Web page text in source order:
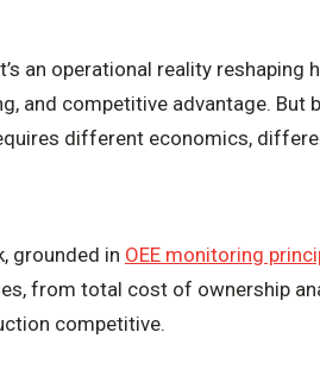
an operational reality reshaping
and competitive advantage. But
different economics,
grounded in OEE monitoring
from total cost of ownership
competitive.